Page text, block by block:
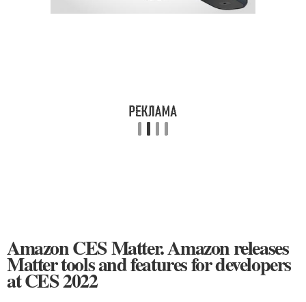
Amazon CES Matter. Amazon releases
Matter tools and features for developers
at CES 2022